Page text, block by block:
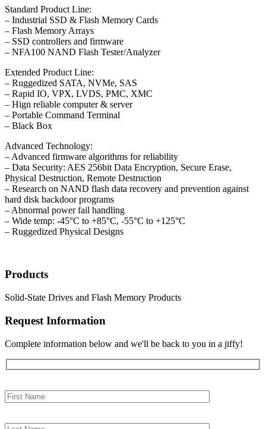
Standard Product Line:
– Industrial SSD & Flash Memory Cards
– Flash Memory Arrays
– SSD controllers and firmware
– NFA100 NAND Flash Tester/Analyzer
Extended Product Line:
– Ruggedized SATA, NVMe, SAS
– Rapid IO, VPX, LVDS, PMC, XMC
– Hign reliable computer & server
– Portable Command Terminal
– Black Box
Advanced Technology:
– Advanced firmware algorithms for reliability
– Data Security: AES 256bit Data Encryption, Secure Erase,
Physical Destruction, Remote Destruction
– Research on NAND flash data recovery and prevention against
hard disk backdoor programs
– Abnormal power fail handling
– Wide temp: -45°C to +85°C, -55°C to +125°C
– Ruggedized Physical Designs
Products
Solid-State Drives and Flash Memory Products
Request Information
Complete information below and we'll be back to you in a jiffy!